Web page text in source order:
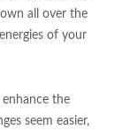
all over the
of your
the
seem easier,